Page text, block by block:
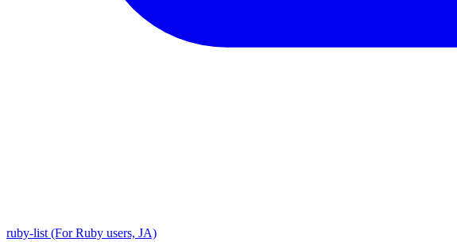
ruby-list (For Ruby users, JA)